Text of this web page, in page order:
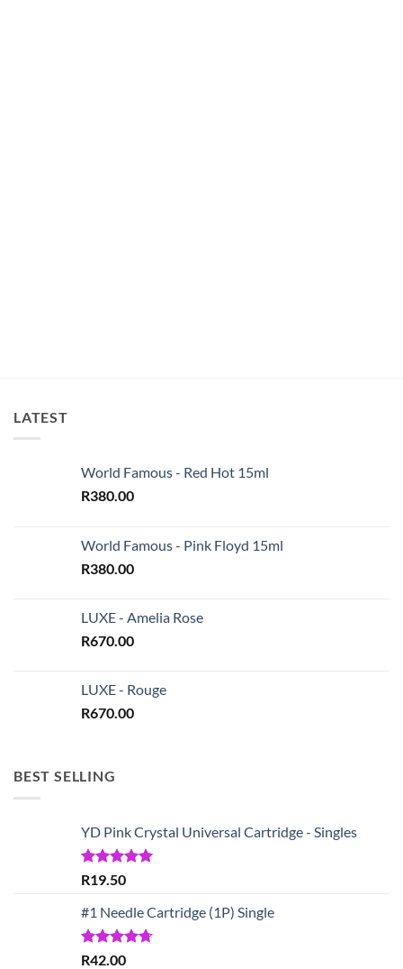
LATEST
World Famous - Red Hot 15ml
R380.00
World Famous - Pink Floyd 15ml
R380.00
LUXE - Amelia Rose
R670.00
LUXE - Rouge
R670.00
BEST SELLING
YD Pink Crystal Universal Cartridge - Singles
Rated5.00
R19.50
#1 Needle Cartridge (1P) Single
Rated4.67
R42.00